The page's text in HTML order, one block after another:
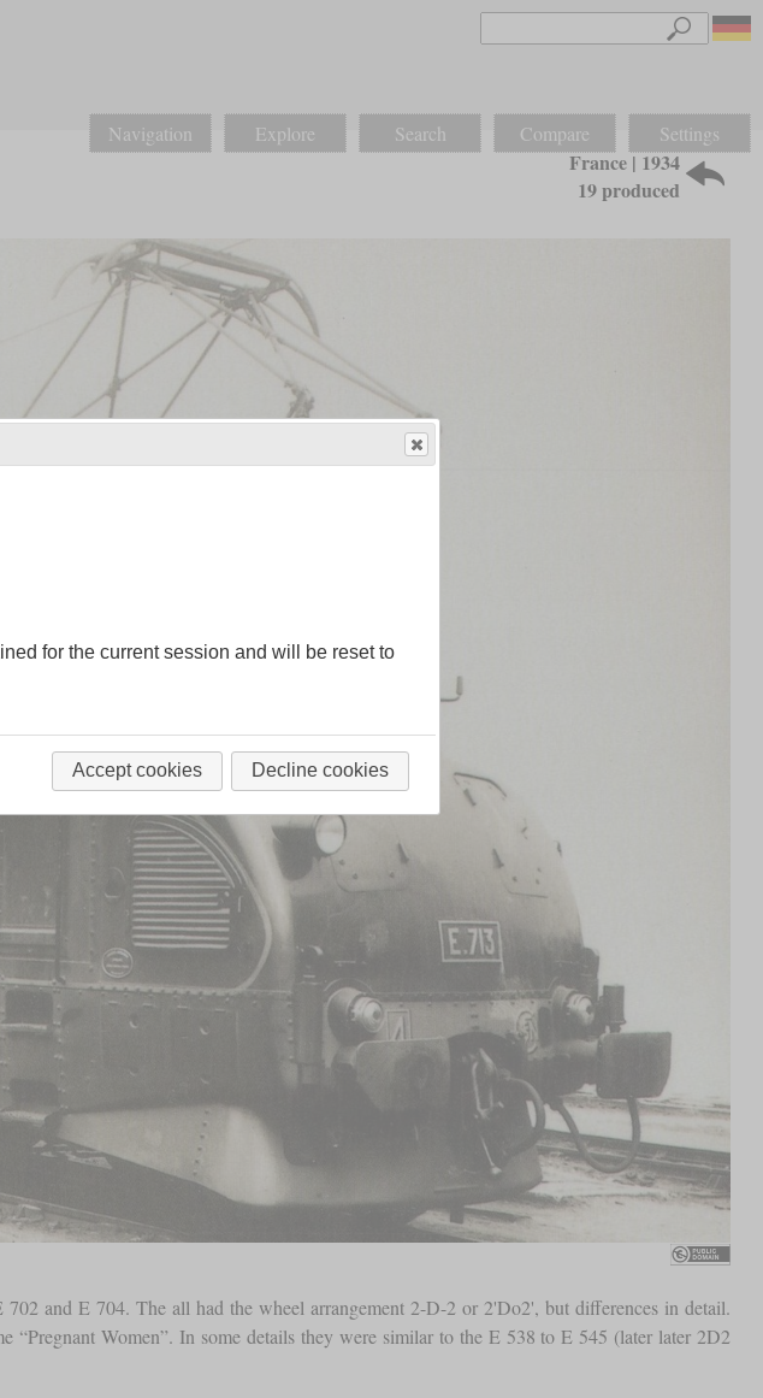
Navigation Explore Search Compare Settings
France | 1934
19 produced
and E 704. The all had the wheel arrangement 2-D-2 or 2'Do2', but differences in detail.
Women”. In some details they were similar to the E 538 to E 545 (later later 2D2
for the current session and will be reset to
Accept cookies Decline cookies